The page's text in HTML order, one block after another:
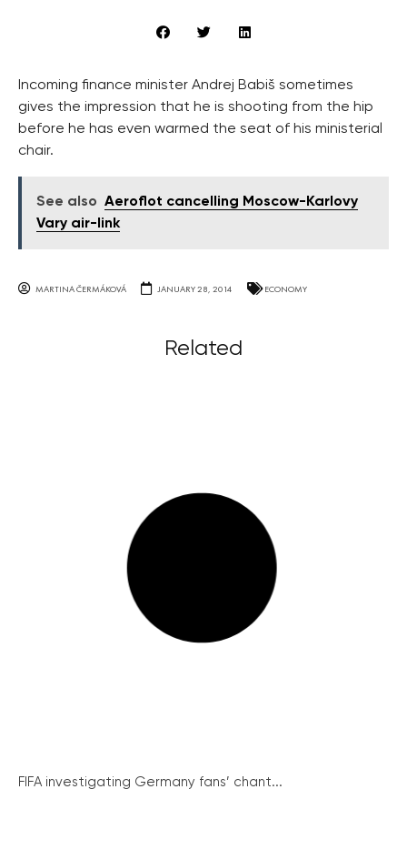
Incoming finance minister Andrej Babiš sometimes
gives the impression that he is shooting from the hip
before he has even warmed the seat of his ministerial
chair.
See also Aeroflot cancelling Moscow-Karlovy
Vary air-link
MARTINA ČERMÁKOVÁ JANUARY 28, 2014 ECONOMY
Related
FIFA investigating Germany fans’ chant...